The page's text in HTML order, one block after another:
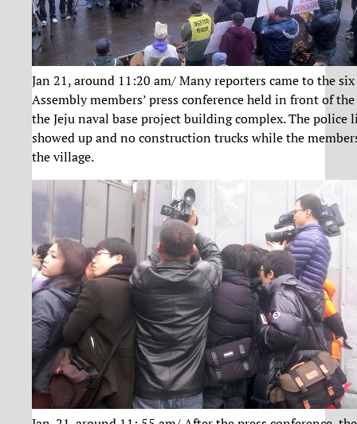
Jan 21, around 11:20 am/ Many reporters came to the
Assembly members’ press conference held in front of
the Jeju naval base project building complex. The police
showed up and no construction trucks while the
the village.